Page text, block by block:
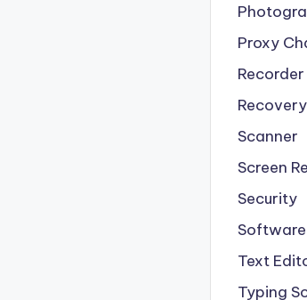
Proxy
Recorder
Scanner
Screen
Security
Software
Text
Typing